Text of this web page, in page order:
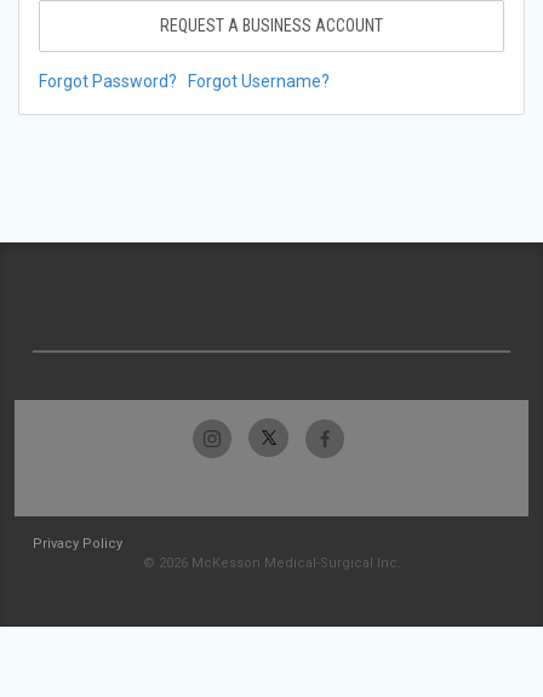
REQUEST A BUSINESS ACCOUNT
Forgot Password? Forgot Username?
Privacy Policy
© 2026 McKesson Medical-Surgical Inc.